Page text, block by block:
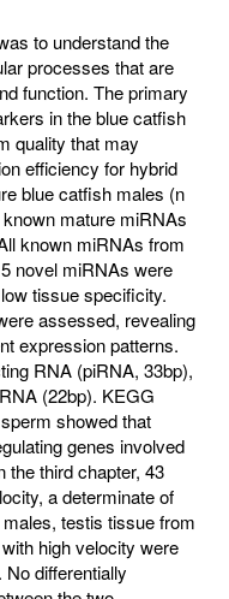
to understand the
processes that are
function. The primary
in the blue catfish
quality that may
efficiency for hybrid
blue catfish males (n
mature miRNAs
known miRNAs from
novel miRNAs were
tissue specificity.
assessed, revealing
expression patterns.
RNA (piRNA, 33bp),
(22bp). KEGG
showed that
genes involved
the third chapter, 43
a determinate of
testis tissue from
high velocity were
differentially